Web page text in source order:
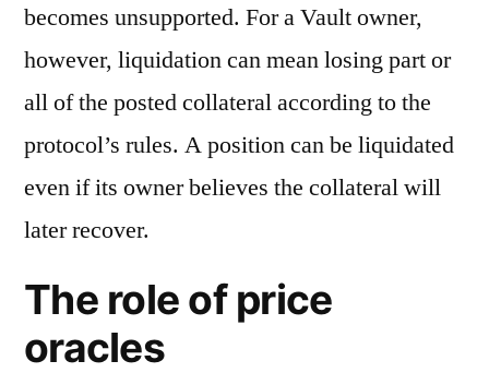
becomes unsupported. For a Vault owner,
however, liquidation can mean losing part or
all of the posted collateral according to the
protocol’s rules. A position can be liquidated
even if its owner believes the collateral will
later recover.
The role of price
oracles